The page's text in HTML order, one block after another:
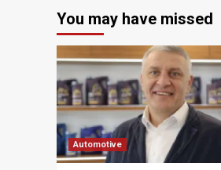
You may have missed
Automotive